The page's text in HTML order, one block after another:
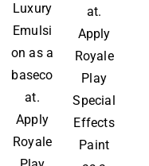
Luxury
Emulsi
on as a
baseco
at.
Apply
Royale
at.
Apply
Royale
Play
Special
Effects
Paint